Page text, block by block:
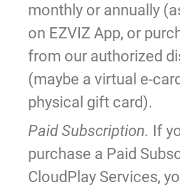
monthly or annually
on EZVIZ App, or
from our authorized
(maybe a virtual e-
physical gift card).
Paid Subscription. If
purchase a Paid
CloudPlay Services,